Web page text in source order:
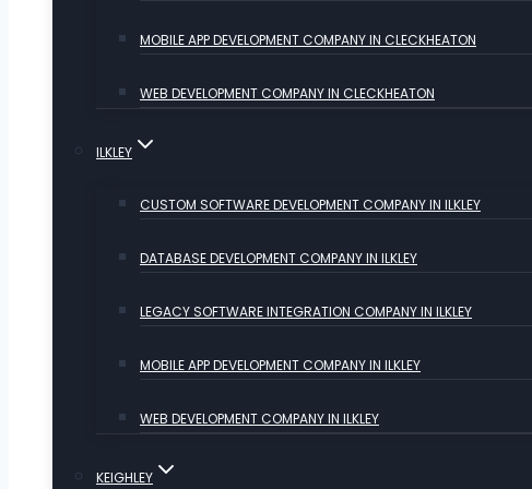
MOBILE APP DEVELOPMENT COMPANY IN CLECKHEATON
WEB DEVELOPMENT COMPANY IN CLECKHEATON
ILKLEY
CUSTOM SOFTWARE DEVELOPMENT COMPANY IN ILKLEY
DATABASE DEVELOPMENT COMPANY IN ILKLEY
LEGACY SOFTWARE INTEGRATION COMPANY IN ILKLEY
MOBILE APP DEVELOPMENT COMPANY IN ILKLEY
WEB DEVELOPMENT COMPANY IN ILKLEY
KEIGHLEY